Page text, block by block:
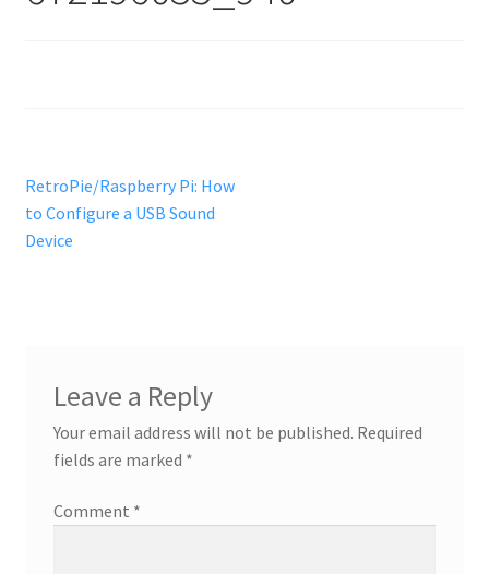
Post
navigation
Previous
post:
RetroPie/Raspberry Pi: How
to Configure a USB Sound
Device
Leave a Reply
Your email address will not be published. Required
fields are marked *
Comment *